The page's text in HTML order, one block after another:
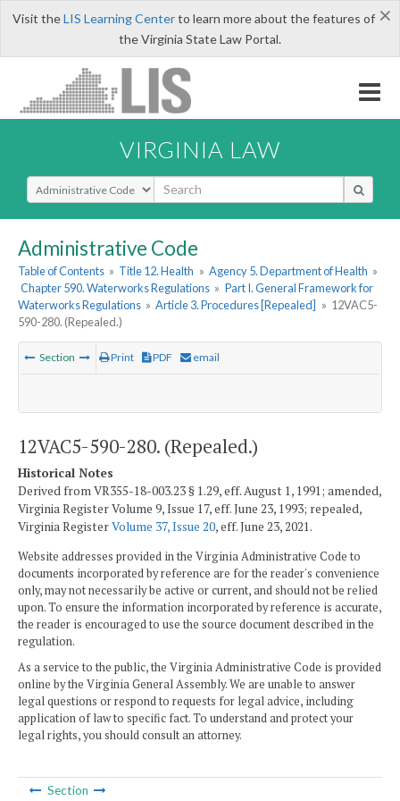
×
Visit theLIS Learning Centerto learn more about the features of
the Virginia State Law Portal.
VIRGINIA LAW
Select Search Type
Administrative Code
Table of Contents » Title 12. Health » Agency 5. Department of Health »
Chapter 590. Waterworks Regulations » Part I. General Framework for
Waterworks Regulations » Article 3. Procedures [Repealed] » 12VAC5-
590-280. (Repealed.)
Section Print PDF email
12VAC5-590-280. (Repealed.)
Historical Notes
Derived from VR355-18-003.23 § 1.29, eff. August 1, 1991; amended,
Virginia Register Volume 9, Issue 17, eff. June 23, 1993; repealed,
Virginia RegisterVolume 37, Issue 20, eff. June 23, 2021.
Website addresses provided in the Virginia Administrative Code to
documents incorporated by reference are for the reader's convenience
only, may not necessarily be active or current, and should not be relied
upon. To ensure the information incorporated by reference is accurate,
the reader is encouraged to use the source document described in the
regulation.
As a service to the public, the Virginia Administrative Code is provided
online by the Virginia General Assembly. We are unable to answer
legal questions or respond to requests for legal advice, including
application of law to specific fact. To understand and protect your
legal rights, you should consult an attorney.
Section